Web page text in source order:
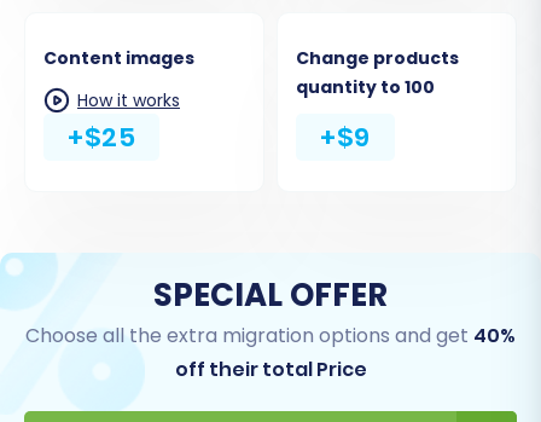
Content images
How it works
+$25
Change products
quantity to 100
+$9
SPECIAL OFFER
Choose all the extra migration options and get 40%
off their total Price